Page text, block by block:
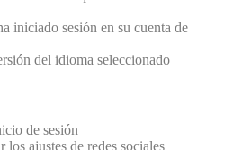
iniciado sesión en su cuenta de
del idioma seleccionado
de sesión
ajustes de redes sociales